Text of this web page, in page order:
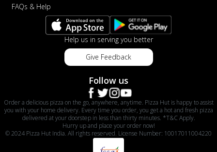
Nawabi Murg Makhni Pizza
Tender chicken in creamy buttery Makhni
sauce with royal Mughlai flavors,
perfec... See more
Chicken Supreme Pizza
A lavish combination of juicy chicken, fresh
veggies, and extra cheese for the u... See
more
Order Now
FAQs & Help
Help us in serving you better
Give Feedback
Follow us
Order a delicious pizza on the go, anywhere, anytime. Pizza Hut is happy to assist
you with your home delivery. Every time you order, you get a hot and fresh pizza
delivered at your doorstep in less than thirty minutes. *T&C Apply.
Hurry up and place your order now!
© 2024 Pizza Hut India. All rights reserved. License Number: 10017011004220